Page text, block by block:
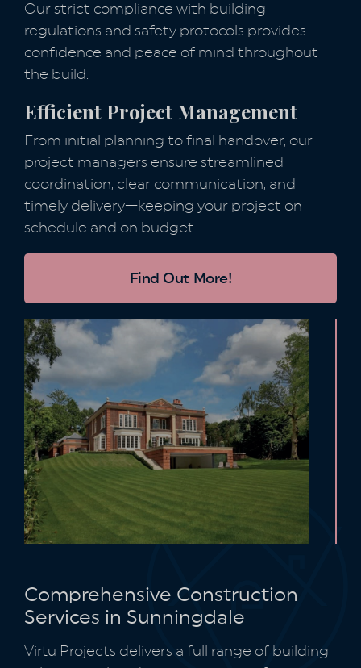
Our strict compliance with building
regulations and safety protocols provides
confidence and peace of mind throughout
the build.
Efficient Project Management
From initial planning to final handover, our
project managers ensure streamlined
coordination, clear communication, and
timely delivery—keeping your project on
schedule and on budget.
Find Out More!
Comprehensive Construction
Services in Sunningdale
Virtu Projects delivers a full range of building